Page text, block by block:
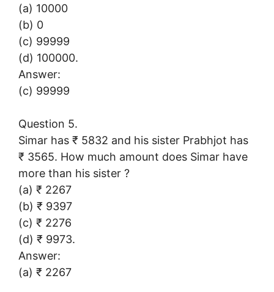
(a) 10000
(b) 0
(c) 99999
(d) 100000.
Answer:
(c) 99999
Question 5.
Simar has ₹ 5832 and his sister Prabhjot has
₹ 3565. How much amount does Simar have
more than his sister ?
(a) ₹ 2267
(b) ₹ 9397
(c) ₹ 2276
(d) ₹ 9973.
Answer:
(a) ₹ 2267